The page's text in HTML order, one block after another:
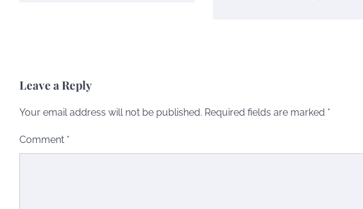
Leave a Reply
Your email address will not be published. Required fields are marked *
Comment *